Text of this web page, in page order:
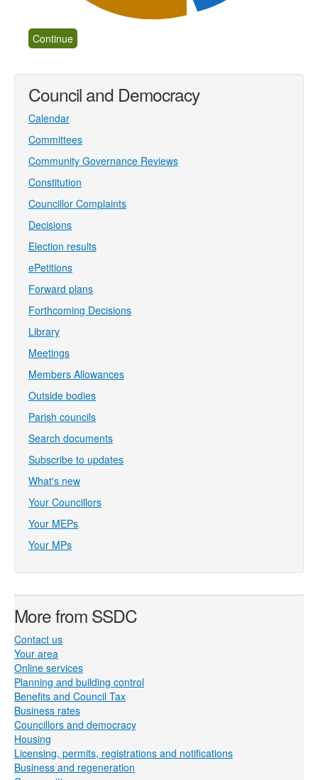
Council and Democracy
Calendar
Committees
Community Governance Reviews
Constitution
Councillor Complaints
Decisions
Election results
ePetitions
Forward plans
Forthcoming Decisions
Library
Meetings
Members Allowances
Outside bodies
Parish councils
Search documents
Subscribe to updates
What's new
Your Councillors
Your MEPs
Your MPs
More from SSDC
Contact us
Your area
Online services
Planning and building control
Benefits and Council Tax
Business rates
Councillors and democracy
Housing
Licensing, permits, registrations and notifications
Business and regeneration